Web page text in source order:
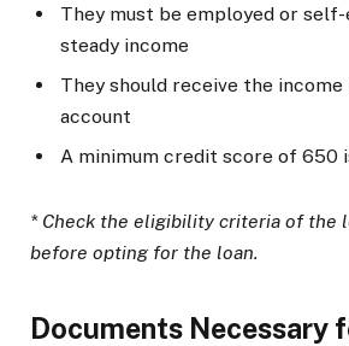
They must be employed or
steady income
They should receive the
account
A minimum credit score of 650
* Check the eligibility criteria of the
before opting for the loan.
Documents Necessary